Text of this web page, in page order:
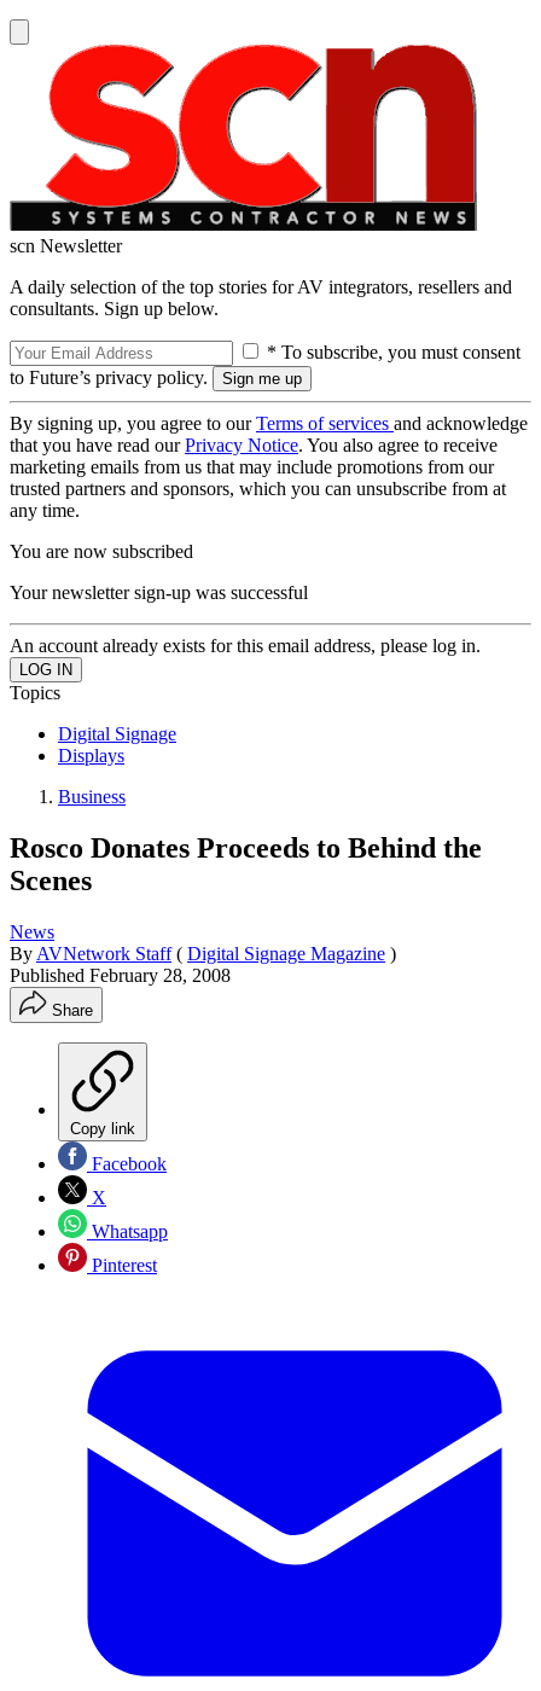
scn Newsletter
A daily selection of the top stories for AV integrators, resellers and
consultants. Sign up below.
* To subscribe, you must consent
to Future’s privacy policy.
By signing up, you agree to ourTerms of services and acknowledge
that you have read ourPrivacy Notice. You also agree to receive
marketing emails from us that may include promotions from our
trusted partners and sponsors, which you can unsubscribe from at
any time.
You are now subscribed
Your newsletter sign-up was successful
An account already exists for this email address, please log in.
Topics
Digital Signage
Displays
Business
Rosco Donates Proceeds to Behind the
Scenes
News
By AVNetwork Staff ( Digital Signage Magazine )
Published February 28, 2008
Share
Copy link
Facebook
X
Whatsapp
Pinterest